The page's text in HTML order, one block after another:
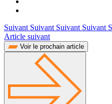
Suivant Suivant Suivant Suivant
Article suivant
Voir le prochain article